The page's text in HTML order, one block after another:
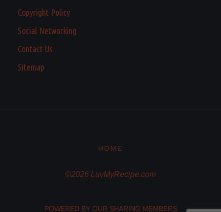
Copyright Policy
Social Networking
Contact Us
Sitemap
HOME
©2026 LuvMyRecipe.com
POWERED BY OUR SHARING MEMBERS